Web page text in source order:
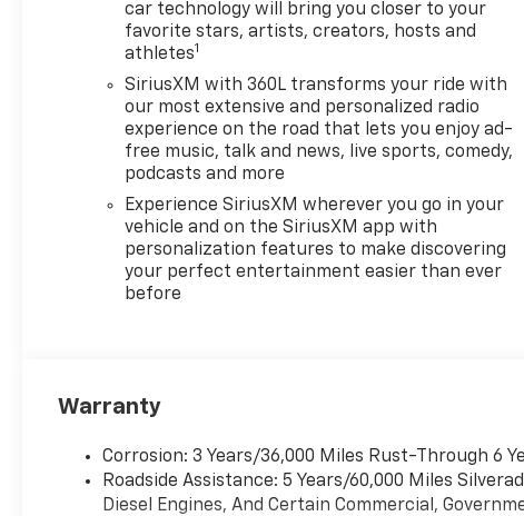
$4250 - Chevrolet Consumer
Cash Program. Exp.
08/31/2026 Price includes
dealer added accessories.
car technology will bring you closer to your
favorite stars, artists, creators, hosts and
athletes1
SiriusXM with 360L transforms your ride with
our most extensive and personalized radio
experience on the road that lets you enjoy ad-
free music, talk and news, live sports, comedy,
podcasts and more
Experience SiriusXM wherever you go in your
vehicle and on the SiriusXM app with
personalization features to make discovering
your perfect entertainment easier than ever
before
Warranty
Corrosion: 3 Years/36,000 Miles Rust-Through 6
Roadside Assistance: 5 Years/60,000 Miles
Diesel Engines, And Certain Commercial,